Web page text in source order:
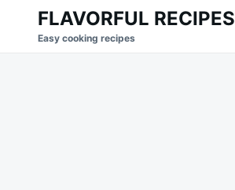
Search
for:
FLAVORFUL RECIPES
Easy cooking recipes